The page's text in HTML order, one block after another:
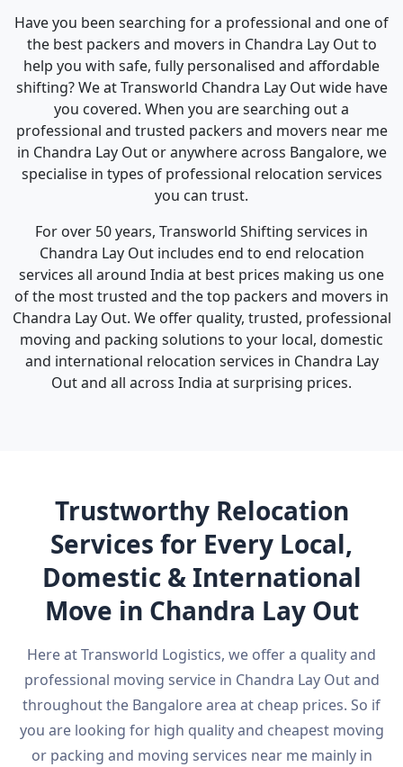
Have you been searching for a professional and one of
the best packers and movers in Chandra Lay Out to
help you with safe, fully personalised and affordable
shifting? We at Transworld Chandra Lay Out wide have
you covered. When you are searching out a
professional and trusted packers and movers near me
in Chandra Lay Out or anywhere across Bangalore, we
specialise in types of professional relocation services
you can trust.
For over 50 years, Transworld Shifting services in
Chandra Lay Out includes end to end relocation
services all around India at best prices making us one
of the most trusted and the top packers and movers in
Chandra Lay Out. We offer quality, trusted, professional
moving and packing solutions to your local, domestic
and international relocation services in Chandra Lay
Out and all across India at surprising prices.
Trustworthy Relocation
Services for Every Local,
Domestic & International
Move in Chandra Lay Out
Here at Transworld Logistics, we offer a quality and
professional moving service in Chandra Lay Out and
throughout the Bangalore area at cheap prices. So if
you are looking for high quality and cheapest moving
or packing and moving services near me mainly in